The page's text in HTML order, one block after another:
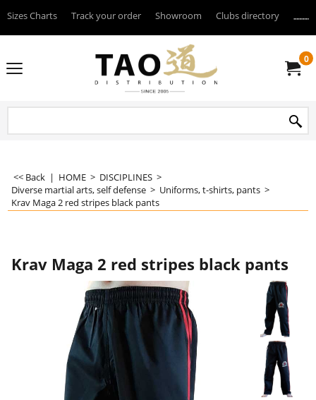
Sizes Charts Track your order Showroom Clubs directory
0
<< Back | HOME > DISCIPLINES >
Diverse martial arts, self defense > Uniforms, t-shirts, pants >
Krav Maga 2 red stripes black pants
Krav Maga 2 red stripes black pants